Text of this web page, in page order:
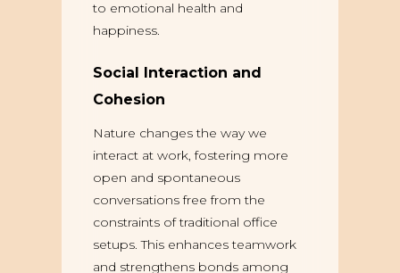
to emotional health and
happiness.
Social Interaction and
Cohesion
Nature changes the way we
interact at work, fostering more
open and spontaneous
conversations free from the
constraints of traditional office
setups. This enhances teamwork
and strengthens bonds among